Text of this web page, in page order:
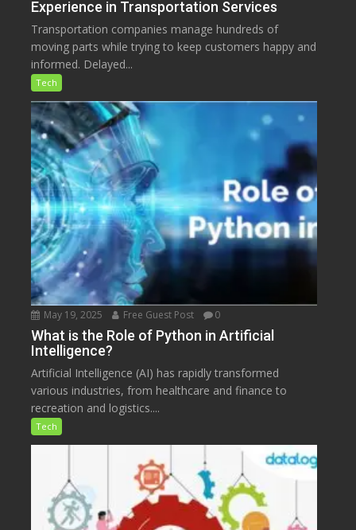
Experience in Transportation Services
Transportation companies manage hundreds of
moving parts while trying to keep customers happy and
informed. Delayed...
Tech
May 19, 2025 Free Guest Post 0
What is the Role of Python in Artificial
Intelligence?
Artificial Intelligence (AI) has rapidly transformed
various industries, from healthcare and finance to
recreation and logistics....
Tech